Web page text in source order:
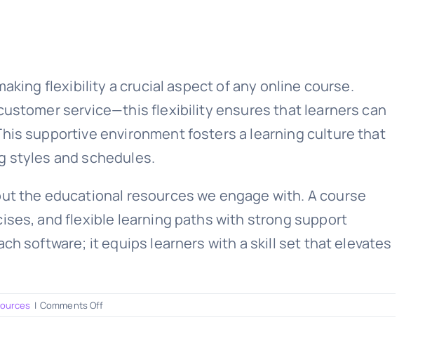
flexibility a crucial aspect of any online course.
service—this flexibility ensures that learners can
supportive environment fosters a learning culture that
styles and schedules.
the educational resources we engage with. A course
and flexible learning paths with strong support
software; it equips learners with a skill set that elevates
| Comments Offon